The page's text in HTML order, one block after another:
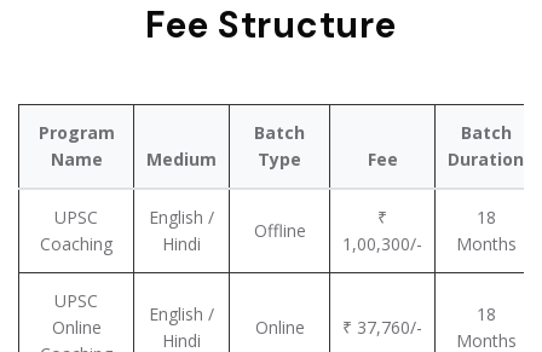
Fee Structure
Program
Name
Medium
Batch
Type
Fee
Batch
Duration
UPSC
Coaching
English /
Hindi
Offline
₹
1,00,300/-
18
Months
UPSC
Online
English /
Hindi
Online ₹ 37,760/-
18
Months